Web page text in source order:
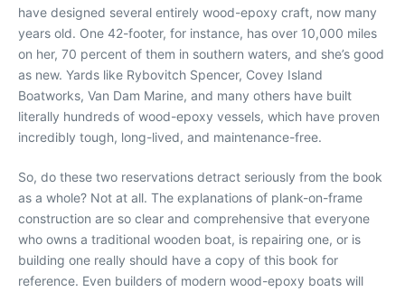
have designed several entirely wood-epoxy craft, now many
years old. One 42-footer, for instance, has over 10,000 miles
on her, 70 percent of them in southern waters, and she’s good
as new. Yards like Rybovitch Spencer, Covey Island
Boatworks, Van Dam Marine, and many others have built
literally hundreds of wood-epoxy vessels, which have proven
incredibly tough, long-lived, and maintenance-free.
So, do these two reservations detract seriously from the book
as a whole? Not at all. The explanations of plank-on-frame
construction are so clear and comprehensive that everyone
who owns a traditional wooden boat, is repairing one, or is
building one really should have a copy of this book for
reference. Even builders of modern wood-epoxy boats will